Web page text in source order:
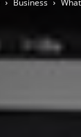
Business